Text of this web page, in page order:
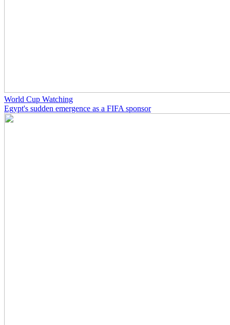
World Cup Watching
Egypt's sudden emergence as a FIFA sponsor